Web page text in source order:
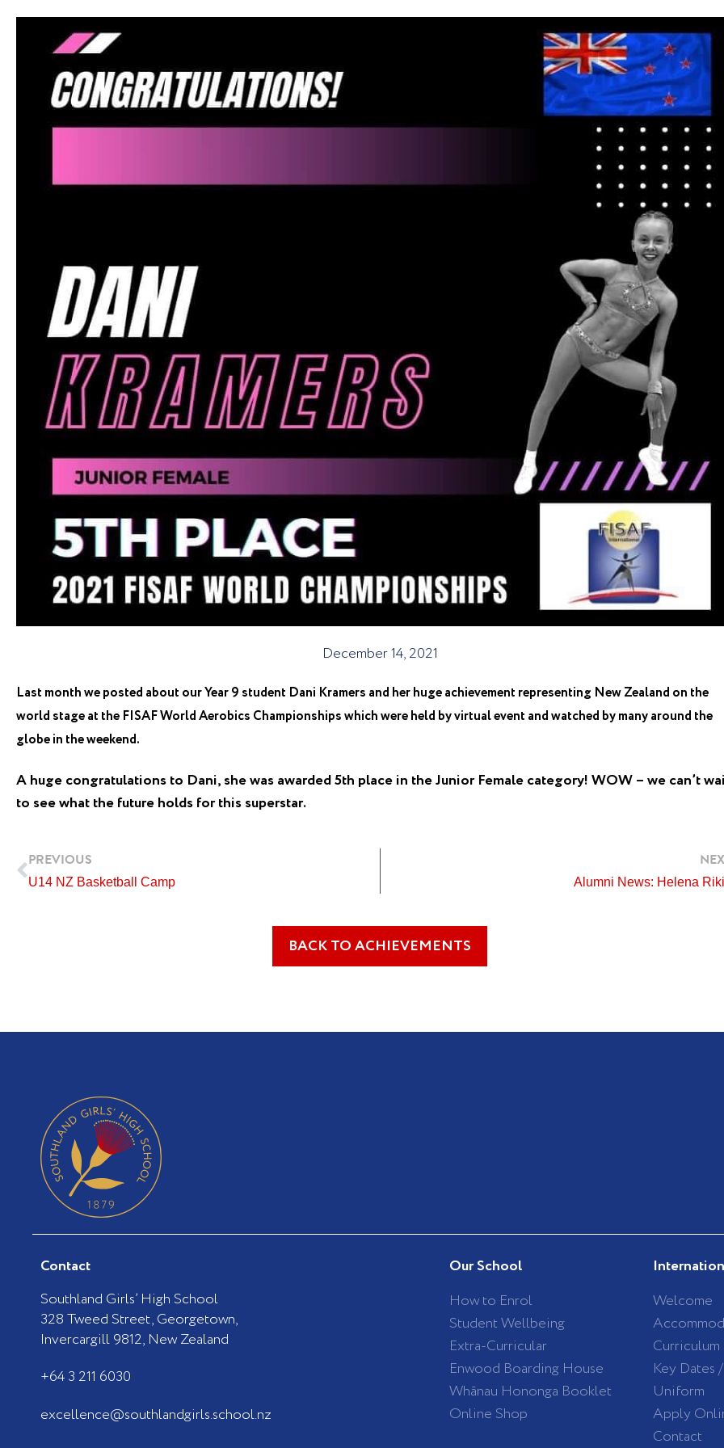
December 14, 2021
Last month we posted about our Year 9 student Dani Kramers and her huge achievement representing New Zealand on the
world stage at the FISAF World Aerobics Championships which were held by virtual event and watched by many around the
globe in the weekend.
A huge congratulations to Dani, she was awarded 5th place in the Junior Female category! WOW – we can’t
to see what the future holds for this superstar.
Prev
PREVIOUS
U14 NZ Basketball Camp Alumni News: Helena
BACK TO ACHIEVEMENTS
Contact
Southland Girls’ High School
328 Tweed Street, Georgetown,
Invercargill 9812, New Zealand
+64 3 211 6030
excellence@southlandgirls.school.nz
Our School
How to Enrol
Student Wellbeing
Extra-Curricular
Enwood Boarding House
Whānau Hononga Booklet
Online Shop
Welcome
Key Dates
Uniform
Apply
Contact